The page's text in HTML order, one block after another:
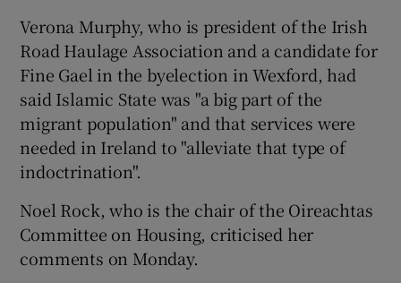
Show Sponsored sub sections
Verona Murphy, who is president of the Irish
Road Haulage Association and a candidate for
Fine Gael in the byelection in Wexford, had
said Islamic State was "a big part of the
migrant population" and that services were
needed in Ireland to "alleviate that type of
indoctrination".
Noel Rock, who is the chair of the Oireachtas
Committee on Housing, criticised her
comments on Monday.